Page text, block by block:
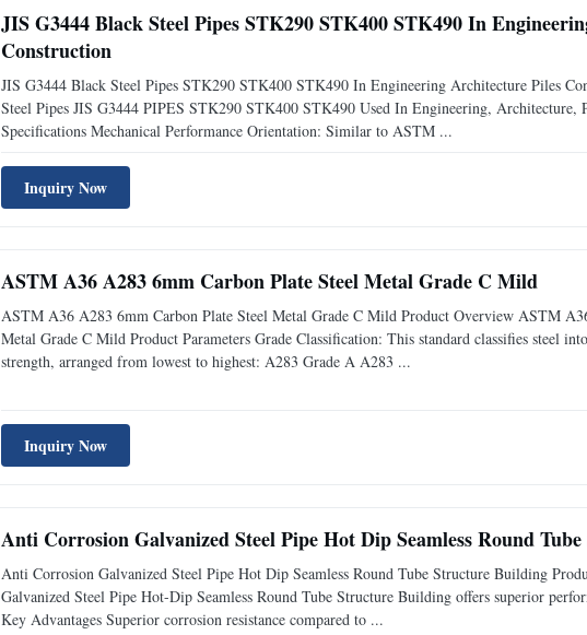
JIS G3444 Black Steel Pipes STK290 STK400 STK490 In
Construction
JIS G3444 Black Steel Pipes STK290 STK400 STK490 In Engineering Architecture Piles
Steel Pipes JIS G3444 PIPES STK290 STK400 STK490 Used In Engineering, Architecture,
Specifications Mechanical Performance Orientation: Similar to ASTM ...
Inquiry Now
ASTM A36 A283 6mm Carbon Plate Steel Metal Grade C Mild
ASTM A36 A283 6mm Carbon Plate Steel Metal Grade C Mild Product Overview ASTM
Metal Grade C Mild Product Parameters Grade Classification: This standard classifies steel
strength, arranged from lowest to highest: A283 Grade A A283 ...
Inquiry Now
Anti Corrosion Galvanized Steel Pipe Hot Dip Seamless Round
Anti Corrosion Galvanized Steel Pipe Hot Dip Seamless Round Tube Structure Building
Galvanized Steel Pipe Hot-Dip Seamless Round Tube Structure Building offers superior
Key Advantages Superior corrosion resistance compared to ...